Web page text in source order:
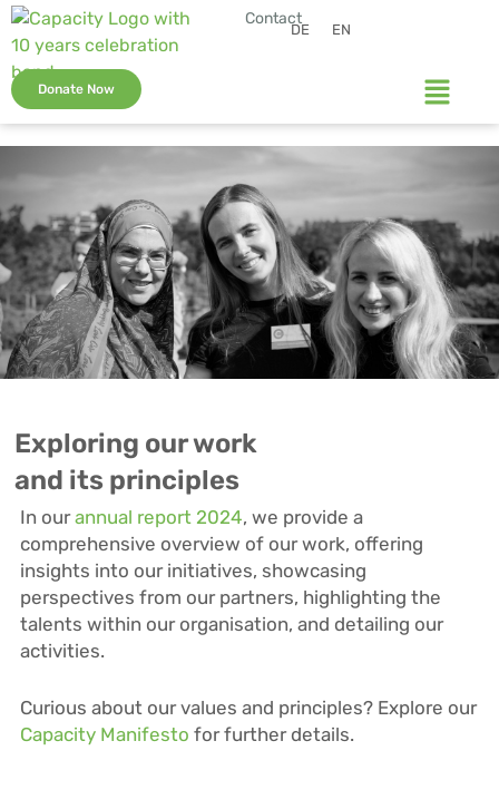
Contact
DE EN
Donate Now
Exploring our work
and its principles
In ourannual report 2024, we provide a
comprehensive overview of our work, offering
insights into our initiatives, showcasing
perspectives from our partners, highlighting the
talents within our organisation, and detailing our
activities.
Curious about our values and principles? Explore our
Capacity Manifesto for further details.